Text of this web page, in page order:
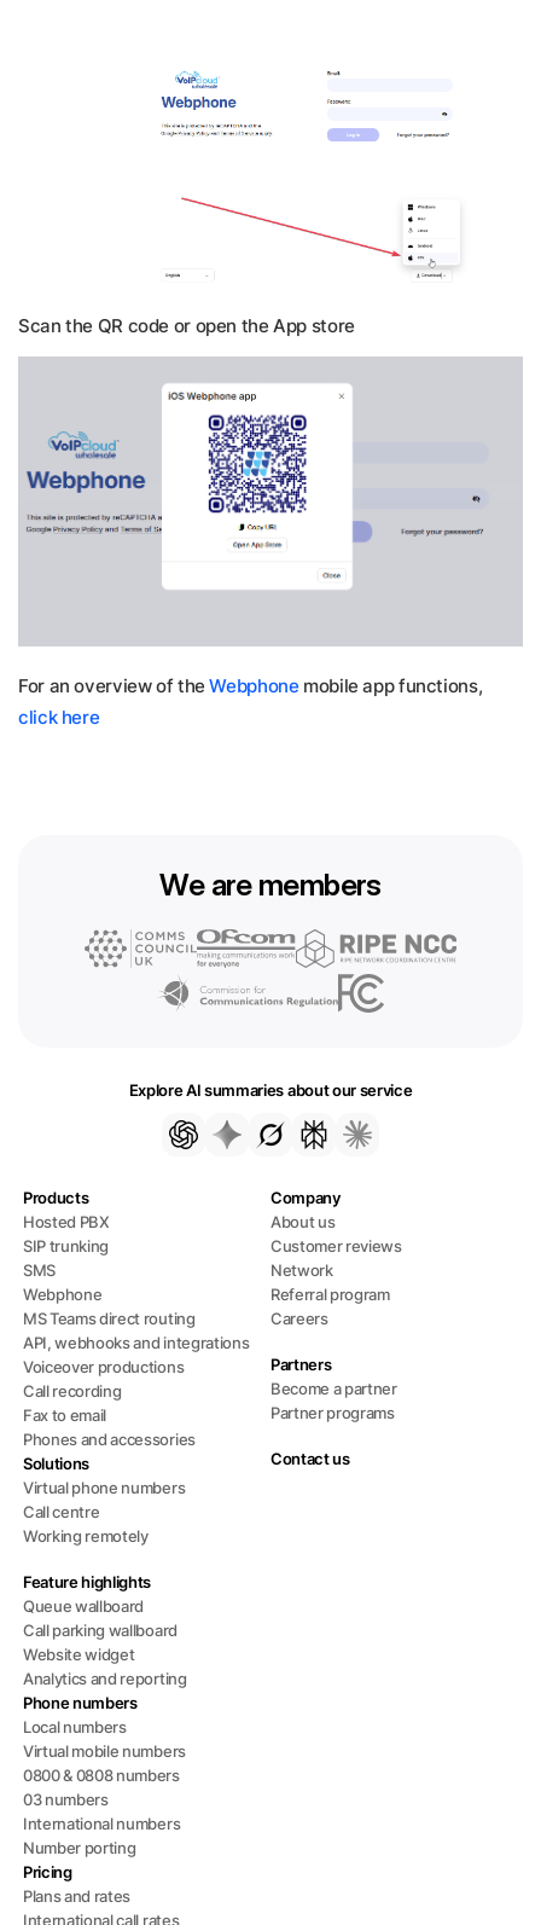
Scan the QR code or open the App store
For an overview of theWebphone mobile app functions,
click here
We are members
Explore AI summaries about our service
Products
Hosted PBX
SIP trunking
SMS
Webphone
MS Teams direct routing
API, webhooks and integrations
Voiceover productions
Call recording
Fax to email
Phones and accessories
Solutions
Virtual phone numbers
Call centre
Working remotely
Feature highlights
Queue wallboard
Call parking wallboard
Website widget
Analytics and reporting
Phone numbers
Local numbers
Virtual mobile numbers
0800 & 0808 numbers
03 numbers
International numbers
Number porting
Pricing
Plans and rates
International call rates
Company
About us
Customer reviews
Network
Referral program
Careers
Partners
Become a partner
Partner programs
Contact us